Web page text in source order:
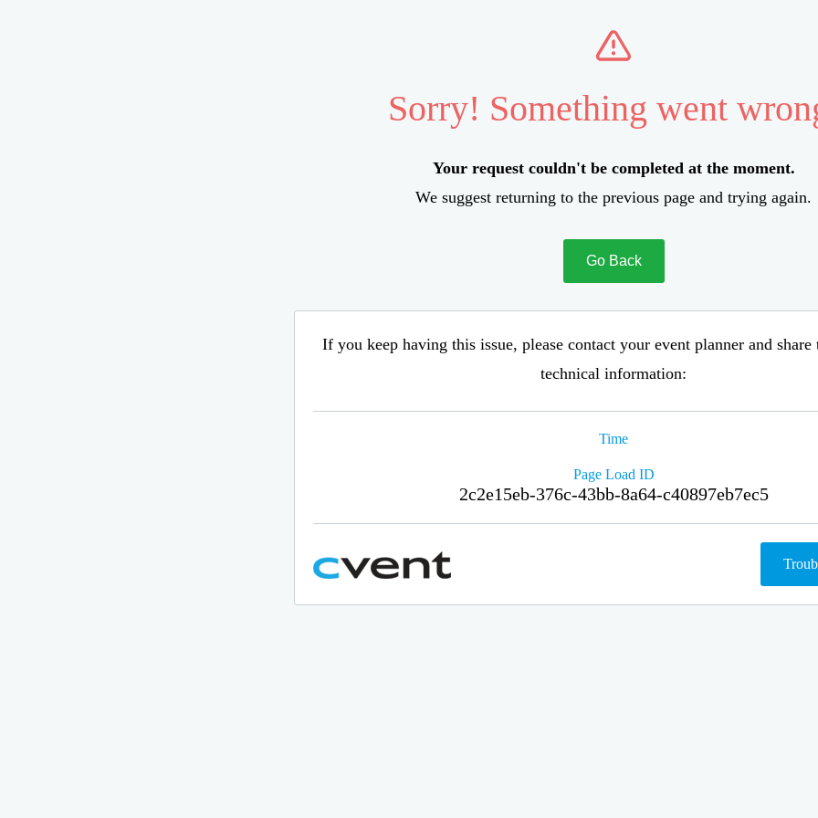
Sorry! Something went
Your request couldn't be completed at the moment.
We suggest returning to the previous page and trying again.
Go Back
If you keep having this issue, please contact your event planner and
technical information:
Time
Page Load ID
2c2e15eb-376c-43bb-8a64-c40897eb7ec5